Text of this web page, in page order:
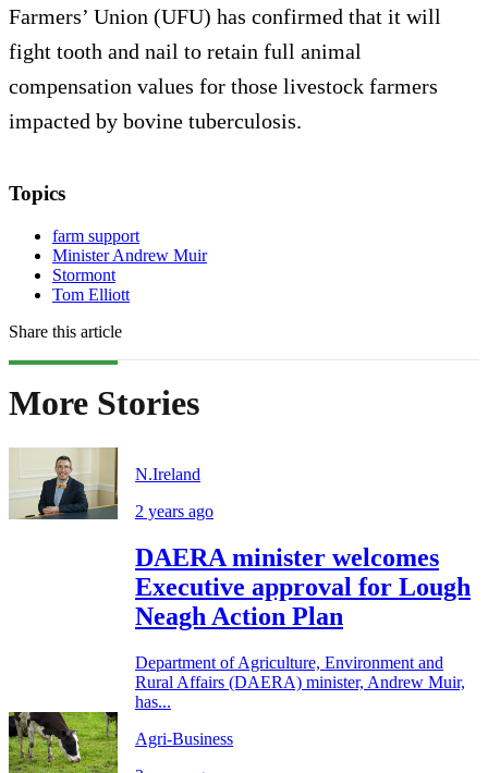
Farmers’ Union (UFU) has confirmed that it will
fight tooth and nail to retain full animal
compensation values for those livestock farmers
impacted by bovine tuberculosis.
Topics
farm support
Minister Andrew Muir
Stormont
Tom Elliott
Share this article
More Stories
N.Ireland
2 years ago
DAERA minister welcomes
Executive approval for Lough
Neagh Action Plan
Department of Agriculture, Environment and
Rural Affairs (DAERA) minister, Andrew Muir,
has...
Agri-Business